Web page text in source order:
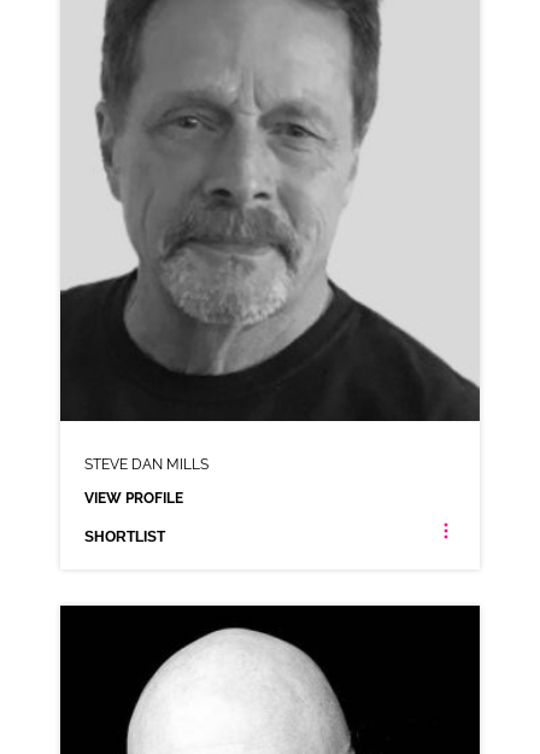
AD-CHEERIOS
VIEW PROFILE
SHORTLIST
STEVE DAN MILLS
VIEW PROFILE
SHORTLIST
STEVE DAN MILLS
CLICK A TRACK BELOW TO LISTEN
AD-GROUPON